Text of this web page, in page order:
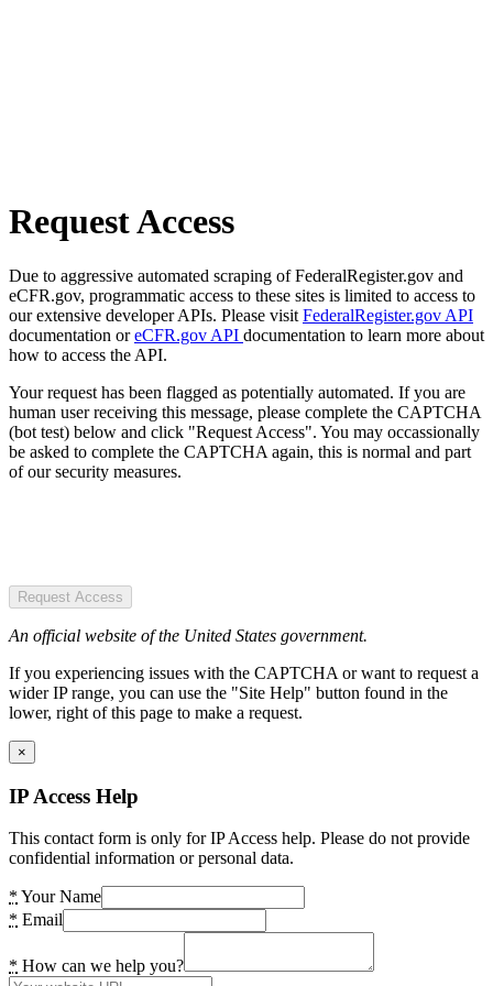
Request Access
Due to aggressive automated scraping of FederalRegister.gov and
eCFR.gov, programmatic access to these sites is limited to access to
our extensive developer APIs. Please visit FederalRegister.gov API
documentation oreCFR.gov API documentation to learn more about
how to access the API.
Your request has been flagged as potentially automated. If you are
human user receiving this message, please complete the CAPTCHA
(bot test) below and click "Request Access". You may occassionally
be asked to complete the CAPTCHA again, this is normal and part
of our security measures.
Request Access
An official website of the United States government.
If you experiencing issues with the CAPTCHA or want to request a
wider IP range, you can use the "Site Help" button found in the
lower, right of this page to make a request.
×
IP Access Help
This contact form is only for IP Access help. Please do not provide
confidential information or personal data.
* Your Name
* Email
* How can we help you?